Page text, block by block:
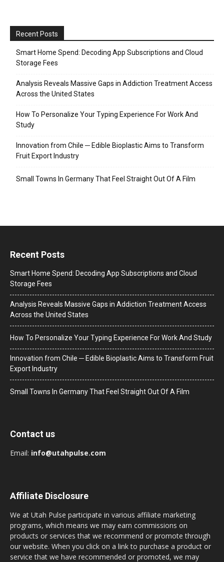
Recent Posts
Smart Home Spend: Decoding App Subscriptions and Cloud
Storage Fees
Analysis Reveals Massive Gaps in Addiction Treatment Access
Across the United States
How To Personalize Your Typing Experience For Work And
Study
Innovation from Chile ─ Edible Bioplastic Aims to Transform
Fruit Export Industry
Small Towns In Germany That Feel Straight Out Of A Film
Recent Posts
Smart Home Spend: Decoding App Subscriptions and Cloud
Storage Fees
Analysis Reveals Massive Gaps in Addiction Treatment Access
Across the United States
How To Personalize Your Typing Experience For Work And Study
Innovation from Chile ─ Edible Bioplastic Aims to Transform Fruit
Export Industry
Small Towns In Germany That Feel Straight Out Of A Film
Contact us
Email: info@utahpulse.com
Affiliate Disclosure
We at Utah Pulse participate in various affiliate marketing
programs, which means we may earn commissions on
products or services that we recommend or promote through
our website. When you click on a link to purchase a product or
service that we have recommended or promoted, we may